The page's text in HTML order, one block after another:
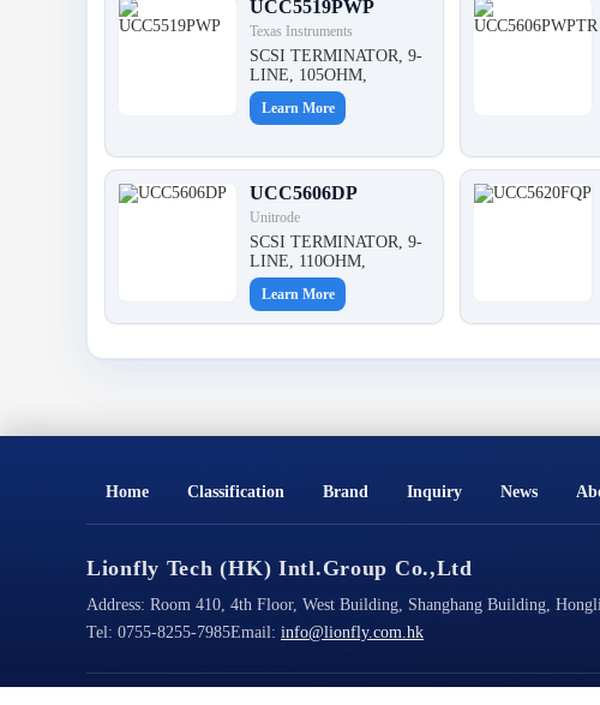
UCC5519PWP
Texas Instruments
SCSI TERMINATOR, 9-
LINE, 105OHM,
Learn More
UCC5606DP
Unitrode
SCSI TERMINATOR, 9-
LINE, 110OHM,
Learn More
Home Classification Brand Inquiry News
Lionfly Tech (HK) Intl.Group Co.,Ltd
Address: Room 410, 4th Floor, West Building, Shanghang Building,
Tel: 0755-8255-7985Email: info@lionfly.com.hk